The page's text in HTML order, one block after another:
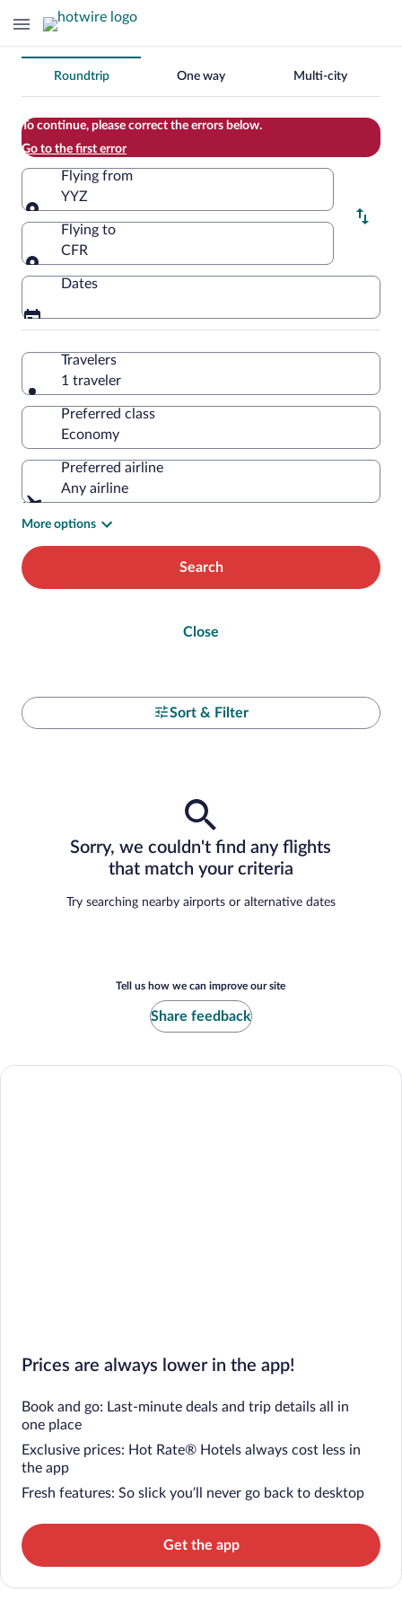
Change
your
search
Roundtrip One way Multi-city
To continue, please correct the errors below.
Go to the first error
Flying from
YYZ
Flying from
Flying to
CFR
Flying to
Dates
Travelers
1 traveler
Preferred class
Preferred airline
Any airline
More options
Search
Close
Sort & Filter
Sorry, we couldn't find any flights
that match your criteria
Try searching nearby airports or alternative dates
Tell us how we can improve our site
Share feedback
Prices are always lower in the app!
Book and go: Last-minute deals and trip details all in
one place
Exclusive prices: Hot Rate® Hotels always cost less in
the app
Fresh features: So slick you’ll never go back to desktop
Get the app